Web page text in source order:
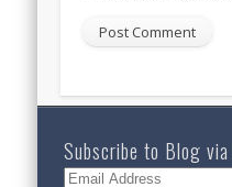
Subscribe to Blog via
Email